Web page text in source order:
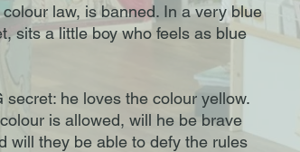
law, is banned. In a very blue
sits a little boy who feels as blue
secret: he loves the colour yellow.
is allowed, will he be brave
will they be able to defy the rules